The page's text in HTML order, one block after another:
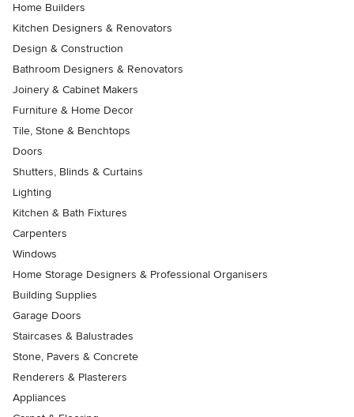
Home Builders
Kitchen Designers & Renovators
Design & Construction
Bathroom Designers & Renovators
Joinery & Cabinet Makers
Furniture & Home Decor
Tile, Stone & Benchtops
Doors
Shutters, Blinds & Curtains
Lighting
Kitchen & Bath Fixtures
Carpenters
Windows
Home Storage Designers & Professional Organisers
Building Supplies
Garage Doors
Staircases & Balustrades
Stone, Pavers & Concrete
Renderers & Plasterers
Appliances